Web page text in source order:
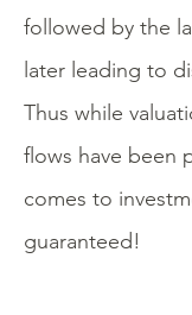
followed by the
later leading to
Thus while
flows have been
comes to
guaranteed!